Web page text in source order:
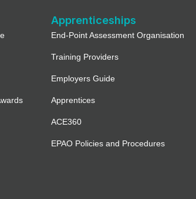
Apprenticeships
End-Point Assessment Organisation
Training Providers
Employers Guide
Apprentices
ACE360
EPAO Policies and Procedures